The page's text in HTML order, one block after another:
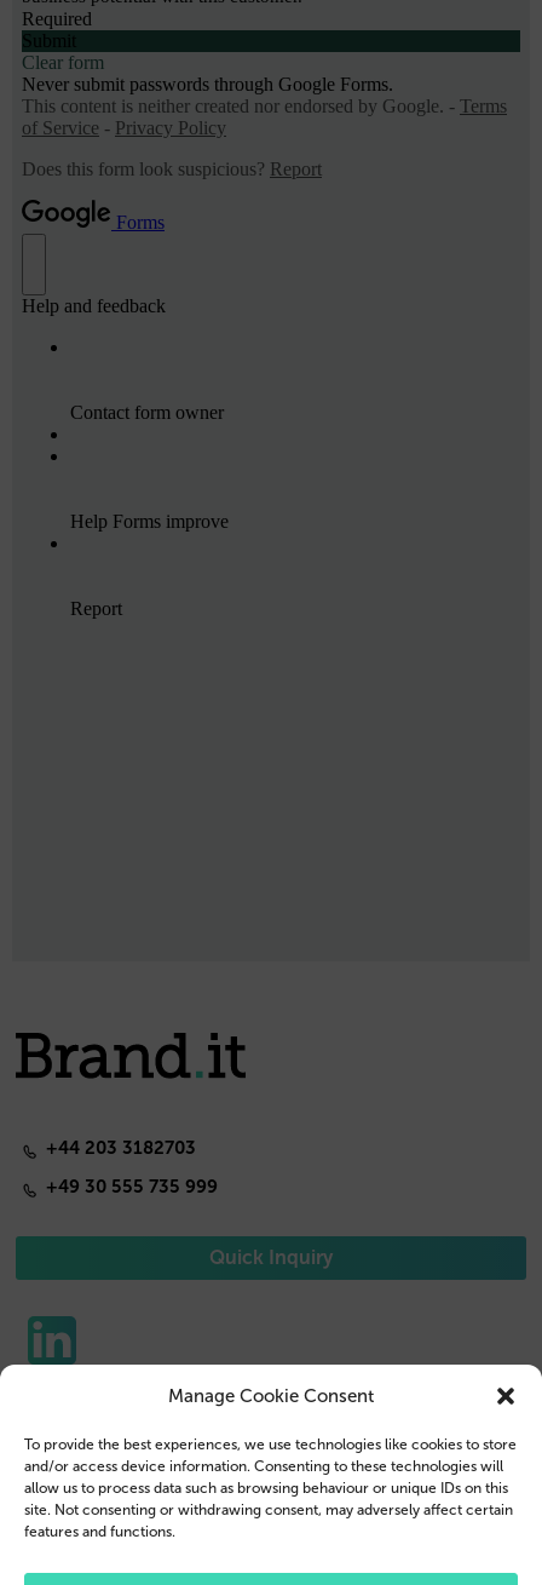
Manage Cookie Consent
To provide the best experiences, we use technologies like cookies to store
and/or access device information. Consenting to these technologies will
allow us to process data such as browsing behaviour or unique IDs on this
site. Not consenting or withdrawing consent, may adversely affect certain
features and functions.
+44 203 3182703
+49 30 555 735 999
Quick Inquiry
Tablet Cases
Reseller
Company Profile
Contact us
Customer Login
Legal Disclosure